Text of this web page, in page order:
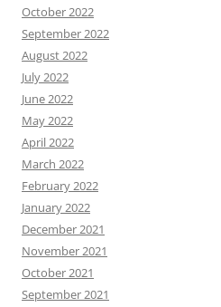
October 2022
September 2022
August 2022
July 2022
June 2022
May 2022
April 2022
March 2022
February 2022
January 2022
December 2021
November 2021
October 2021
September 2021